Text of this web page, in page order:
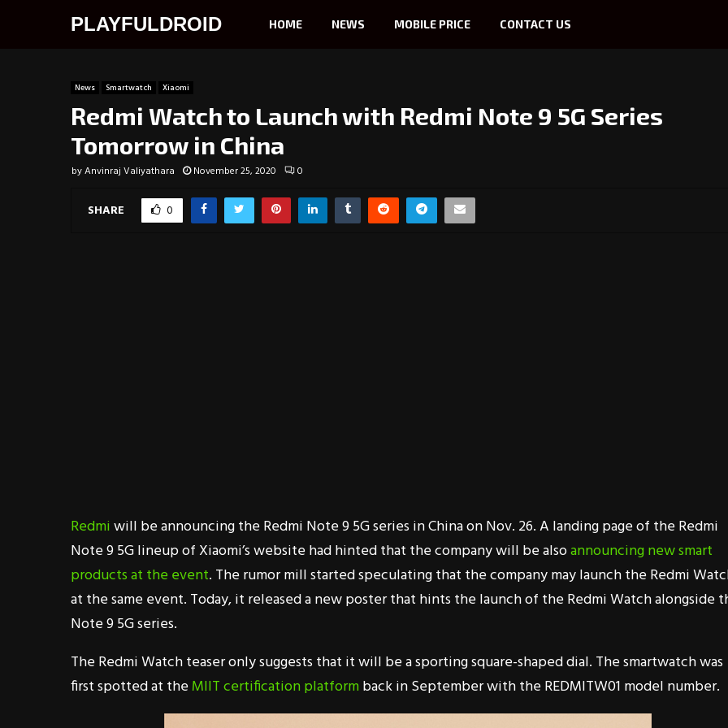
PLAYFULDROID HOME NEWS MOBILE PRICE CONTACT US
News Smartwatch Xiaomi
Redmi Watch to Launch with Redmi Note 9 5G Series
Tomorrow in China
byAnvinraj Valiyathara November 25, 2020 0
SHARE 0
Redmiwill be announcing the Redmi Note 9 5G series in China on Nov. 26. A landing page of the Redmi
Note 9 5G lineup of Xiaomi’s website had hinted that the company will be alsoannouncing new smart
products at the event. The rumor mill started speculating that the company may launch the Redmi
at the same event. Today, it released a new poster that hints the launch of the Redmi Watch alongside
Note 9 5G series.
The Redmi Watch teaser only suggests that it will be a sporting square-shaped dial. The smartwatch was
first spotted at theMIIT certification platformback in September with the REDMITW01 model number.